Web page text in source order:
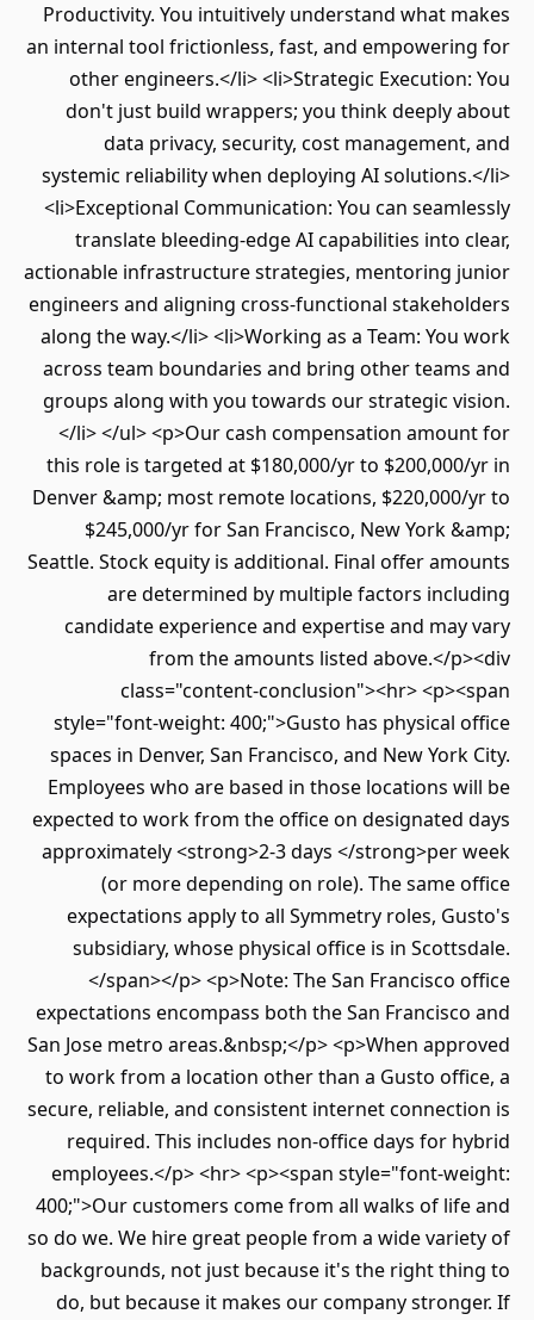
Productivity. You intuitively understand what
an internal tool frictionless, fast, and
other engineers.</li> <li>Strategic
don't just build wrappers; you think deeply
data privacy, security, cost
systemic reliability when deploying AI
<li>Exceptional Communication: You can
translate bleeding-edge AI capabilities into
actionable infrastructure strategies, mentoring
engineers and aligning cross-functional
along the way.</li> <li>Working as a Team:
across team boundaries and bring other
groups along with you towards our strategic
</li> </ul> <p>Our cash compensation
this role is targeted at $180,000/yr to
Denver &amp; most remote locations,
$245,000/yr for San Francisco, New York
Seattle. Stock equity is additional. Final offer
are determined by multiple factors
candidate experience and expertise and
from the amounts listed above.</
class="content-conclusion"><hr>
style="font-weight: 400;">Gusto has physical
spaces in Denver, San Francisco, and New
Employees who are based in those locations
expected to work from the office on
approximately <strong>2-3 days </strong>per
(or more depending on role). The same
expectations apply to all Symmetry roles,
subsidiary, whose physical office is in
</span></p> <p>Note: The San Francisco
expectations encompass both the San
San Jose metro areas.&nbsp;</p> <p>When
to work from a location other than a Gusto
secure, reliable, and consistent internet
required. This includes non-office days for
employees.</p> <hr> <p><span style="font-
400;">Our customers come from all walks of
so do we. We hire great people from a wide
backgrounds, not just because it's the right
do, but because it makes our company